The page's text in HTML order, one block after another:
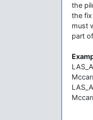
the
the
must
part